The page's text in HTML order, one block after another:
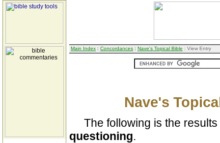
Main Index : Concordances : Nave's Topical Bible : View Entry
Nave's
The following is the
questioning.